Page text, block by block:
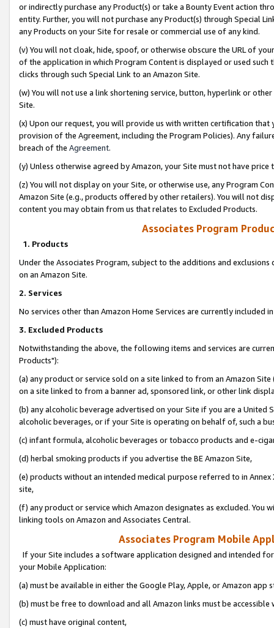
or indirectly purchase any Product(s) or take a Bounty Event action
entity. Further, you will not purchase any Product(s) through Special
any Products on your Site for resale or commercial use of any kind.
(v) You will not cloak, hide, spoof, or otherwise obscure the URL of
of the application in which Program Content is displayed or used
clicks through such Special Link to an Amazon Site.
(w) You will not use a link shortening service, button, hyperlink or
Site.
(x) Upon our request, you will provide us with written certification
provision of the Agreement, including the Program Policies). Any
breach of the Agreement.
(y) Unless otherwise agreed by Amazon, your Site must not have
(z) You will not display on your Site, or otherwise use, any Program
Amazon Site (e.g., products offered by other retailers). You will not
content you may obtain from us that relates to Excluded Products.
Associates Program
1. Products
Under the Associates Program, subject to the additions and
on an Amazon Site.
2. Services
No services other than Amazon Home Services are currently included
3. Excluded Products
Notwithstanding the above, the following items and services are
Products"):
(a) any product or service sold on a site linked to from an Amazon
on a site linked to from a banner ad, sponsored link, or other link
(b) any alcoholic beverage advertised on your Site if you are a
alcoholic beverages, or if your Site is operating on behalf of, such a
(c) infant formula, alcoholic beverages or tobacco products and e-
(d) herbal smoking products if you advertise the BE Amazon Site,
(e) products without an intended medical purpose referred to in
site,
(f) any product or service which Amazon designates as excluded. You
linking tools on Amazon and Associates Central.
Associates Program Mobile
If your Site includes a software application designed and intended
your Mobile Application:
(a) must be available in either the Google Play, Apple, or Amazon app
(b) must be free to download and all Amazon links must be
(c) must have original content,